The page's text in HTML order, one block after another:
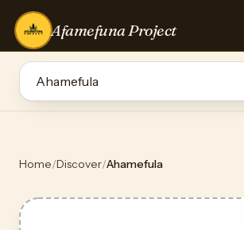
Afamefuna Project
HOME
GAMES
TEAM
Home/Discover/Ahamefula